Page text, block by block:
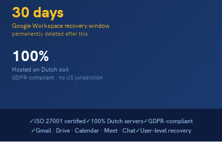
30 days
Google Workspace recovery window
permanently deleted after this
100%
Hosted on Dutch soil
GDPR-compliant · no US jurisdiction
ISO 27001 certified 100% Dutch servers GDPR-compliant
Gmail · Drive · Calendar · Meet · Chat
User-level recovery